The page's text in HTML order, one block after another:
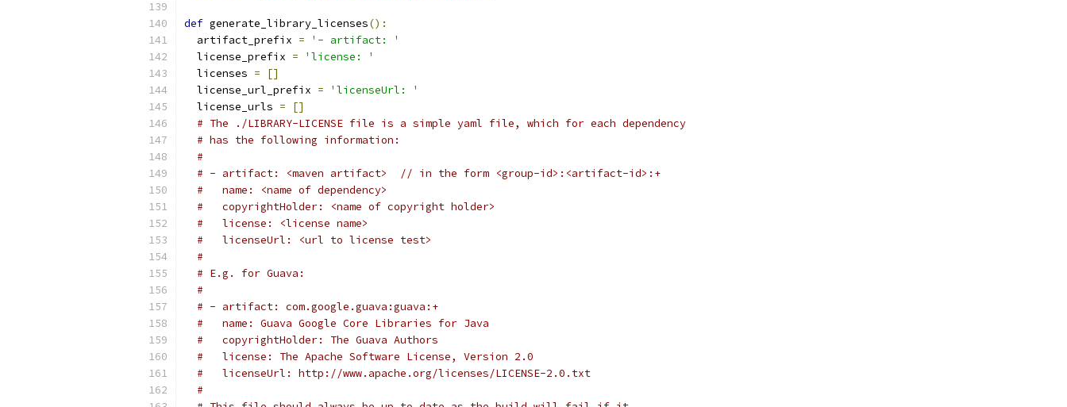
def generate_library_licenses():
  artifact_prefix
=
'- artifact: '
  license_prefix
=
'license: '
  licenses
=
[]
  license_url_prefix
=
'licenseUrl: '
  license_urls
=
[]
# The ./LIBRARY-LICENSE file is a simple yaml file, which for each dependency
# has the following information:
#
# - artifact: <maven artifact>  // in the form <group-id>:<artifact-id>:+
#   name: <name of dependency>
#   copyrightHolder: <name of copyright holder>
#   license: <license name>
#   licenseUrl: <url to license test>
#
# E.g. for Guava:
#
# - artifact: com.google.guava:guava:+
#   name: Guava Google Core Libraries for Java
#   copyrightHolder: The Guava Authors
#   license: The Apache Software License, Version 2.0
#   licenseUrl: http://www.apache.org/licenses/LICENSE-2.0.txt
#